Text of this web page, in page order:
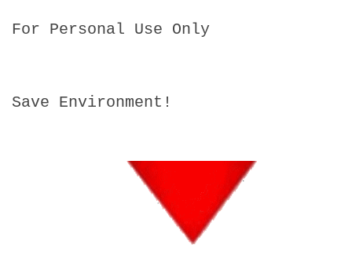
For Personal Use Only
Save Environment!